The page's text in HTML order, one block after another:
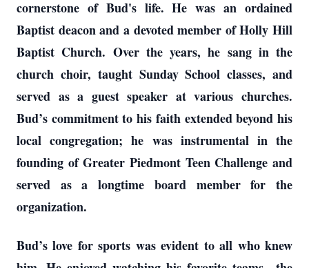
cornerstone of Bud's life. He was an ordained
Baptist deacon and a devoted member of Holly Hill
Baptist Church. Over the years, he sang in the
church choir, taught Sunday School classes, and
served as a guest speaker at various churches.
Bud’s commitment to his faith extended beyond his
local congregation; he was instrumental in the
founding of Greater Piedmont Teen Challenge and
served as a longtime board member for the
organization.
Bud’s love for sports was evident to all who knew